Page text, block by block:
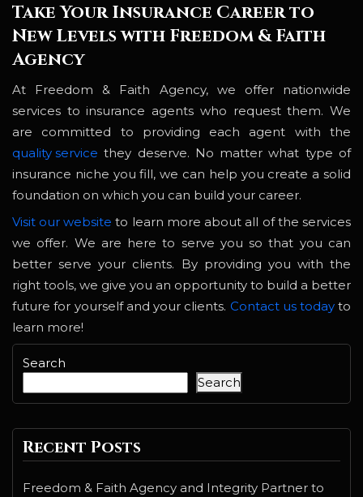
Take Your Insurance Career to
New Levels with Freedom & Faith
Agency
At Freedom & Faith Agency, we offer nationwide
services to insurance agents who request them. We
are committed to providing each agent with the
quality service they deserve. No matter what type of
insurance niche you fill, we can help you create a solid
foundation on which you can build your career.
Visit our website to learn more about all of the services
we offer. We are here to serve you so that you can
better serve your clients. By providing you with the
right tools, we give you an opportunity to build a better
future for yourself and your clients. Contact us todayto
learn more!
Search
Search
Recent Posts
Freedom & Faith Agency and Integrity Partner to